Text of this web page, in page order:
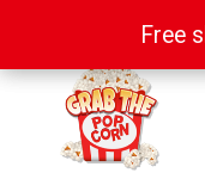
Free
Free